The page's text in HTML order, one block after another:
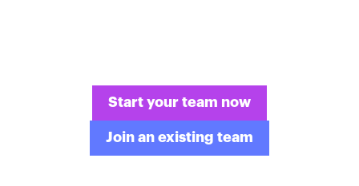
Start your team now
Join an existing team